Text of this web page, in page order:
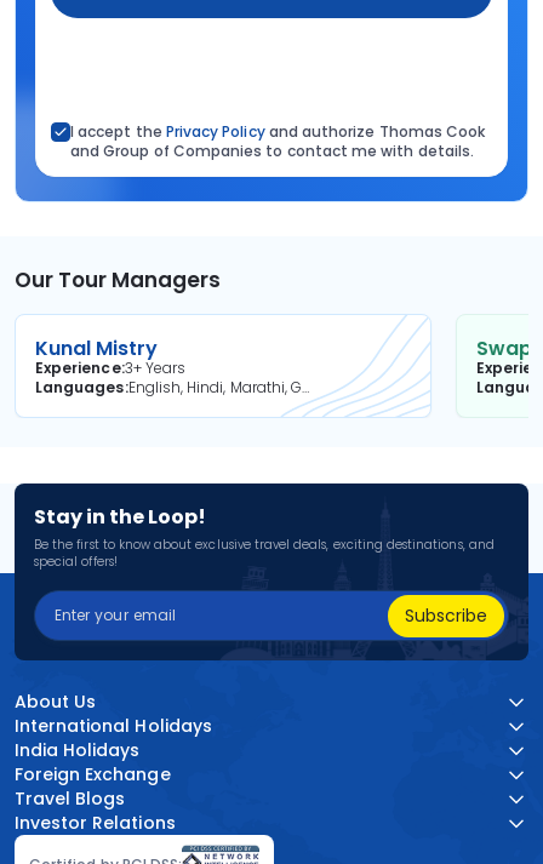
I accept the Privacy Policyand authorize Thomas Cook
and Group of Companies to contact me with details.
Our Tour Managers
Kunal Mistry
Experience3+ Years
Languages
English, Hindi, Marathi, Gujarati
Stay in the Loop!
Be the first to know about exclusive travel deals, exciting destinations, and
special offers!
Subscribe
About Us
International Holidays
India Holidays
Foreign Exchange
Travel Blogs
Investor Relations